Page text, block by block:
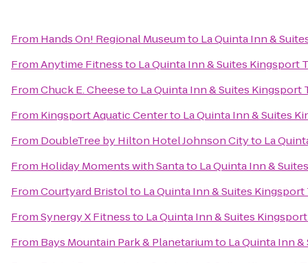
From Hands On! Regional Museumto La Quinta Inn &
FromAnytime Fitnessto La Quinta Inn & Suites Kingsport
FromChuck E. Cheeseto La Quinta Inn & Suites
From Kingsport Aquatic Centerto La Quinta Inn & Suites
From DoubleTree by Hilton Hotel Johnson Cityto La
From Holiday Moments with Santato La Quinta Inn &
FromCourtyard Bristolto La Quinta Inn & Suites
FromSynergy X Fitnessto La Quinta Inn & Suites
From Bays Mountain Park & Planetariumto La Quinta Inn